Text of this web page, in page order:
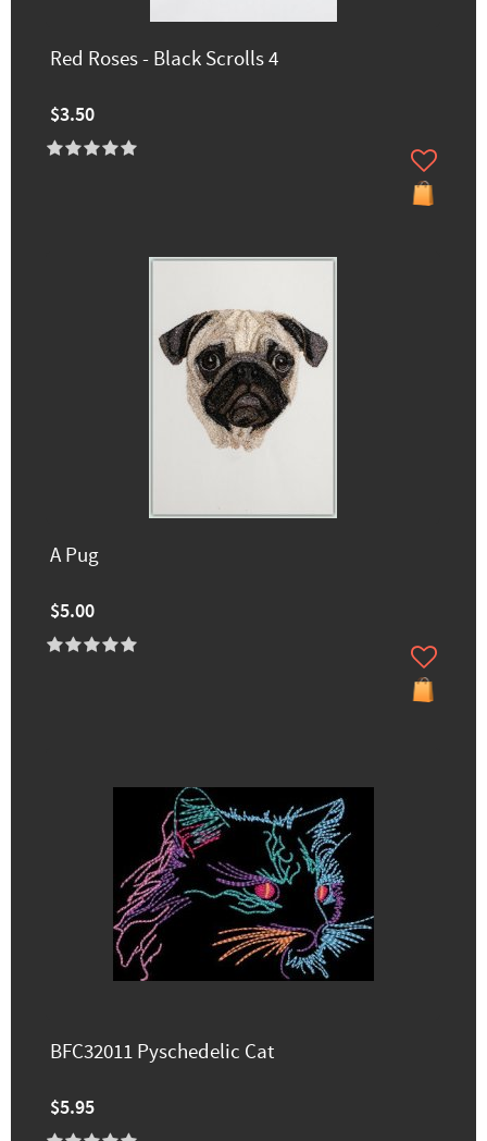
Red Roses - Black Scrolls 4
$3.50
A Pug
$5.00
BFC32011 Pyschedelic Cat
$5.95